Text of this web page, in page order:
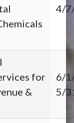
4/
for
&
6/
5/